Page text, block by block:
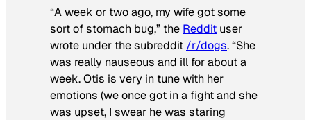
“A week or two ago, my wife got some
sort of stomach bug,” the Reddit user
wrote under the subreddit /r/dogs. “She
was really nauseous and ill for about a
week. Otis is very in tune with her
emotions (we once got in a fight and she
was upset, I swear he was staring